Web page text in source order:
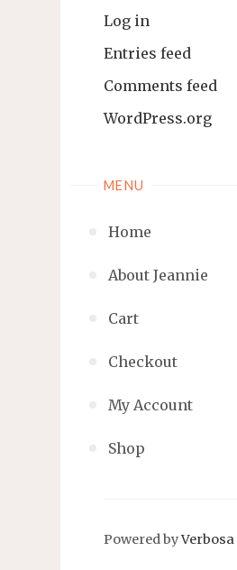
Log in
Entries feed
Comments feed
WordPress.org
MENU
Home
About Jeannie
Cart
Checkout
My Account
Shop
Powered byVerbosa